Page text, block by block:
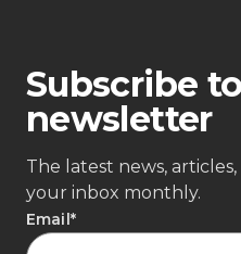
Subscribe
newsletter
The latest news,
your inbox monthly.
Email*